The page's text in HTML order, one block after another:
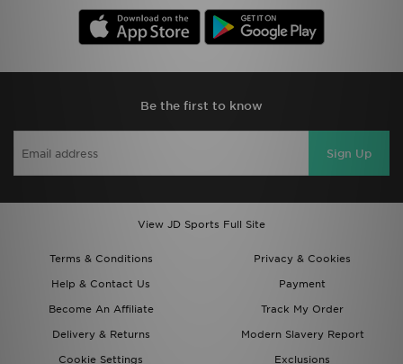
Be the first to know
Sign Up
View JD Sports Full Site
Terms & Conditions
Privacy & Cookies
Help & Contact Us
Payment
Become An Affiliate
Track My Order
Delivery & Returns
Modern Slavery Report
Cookie Settings
Exclusions